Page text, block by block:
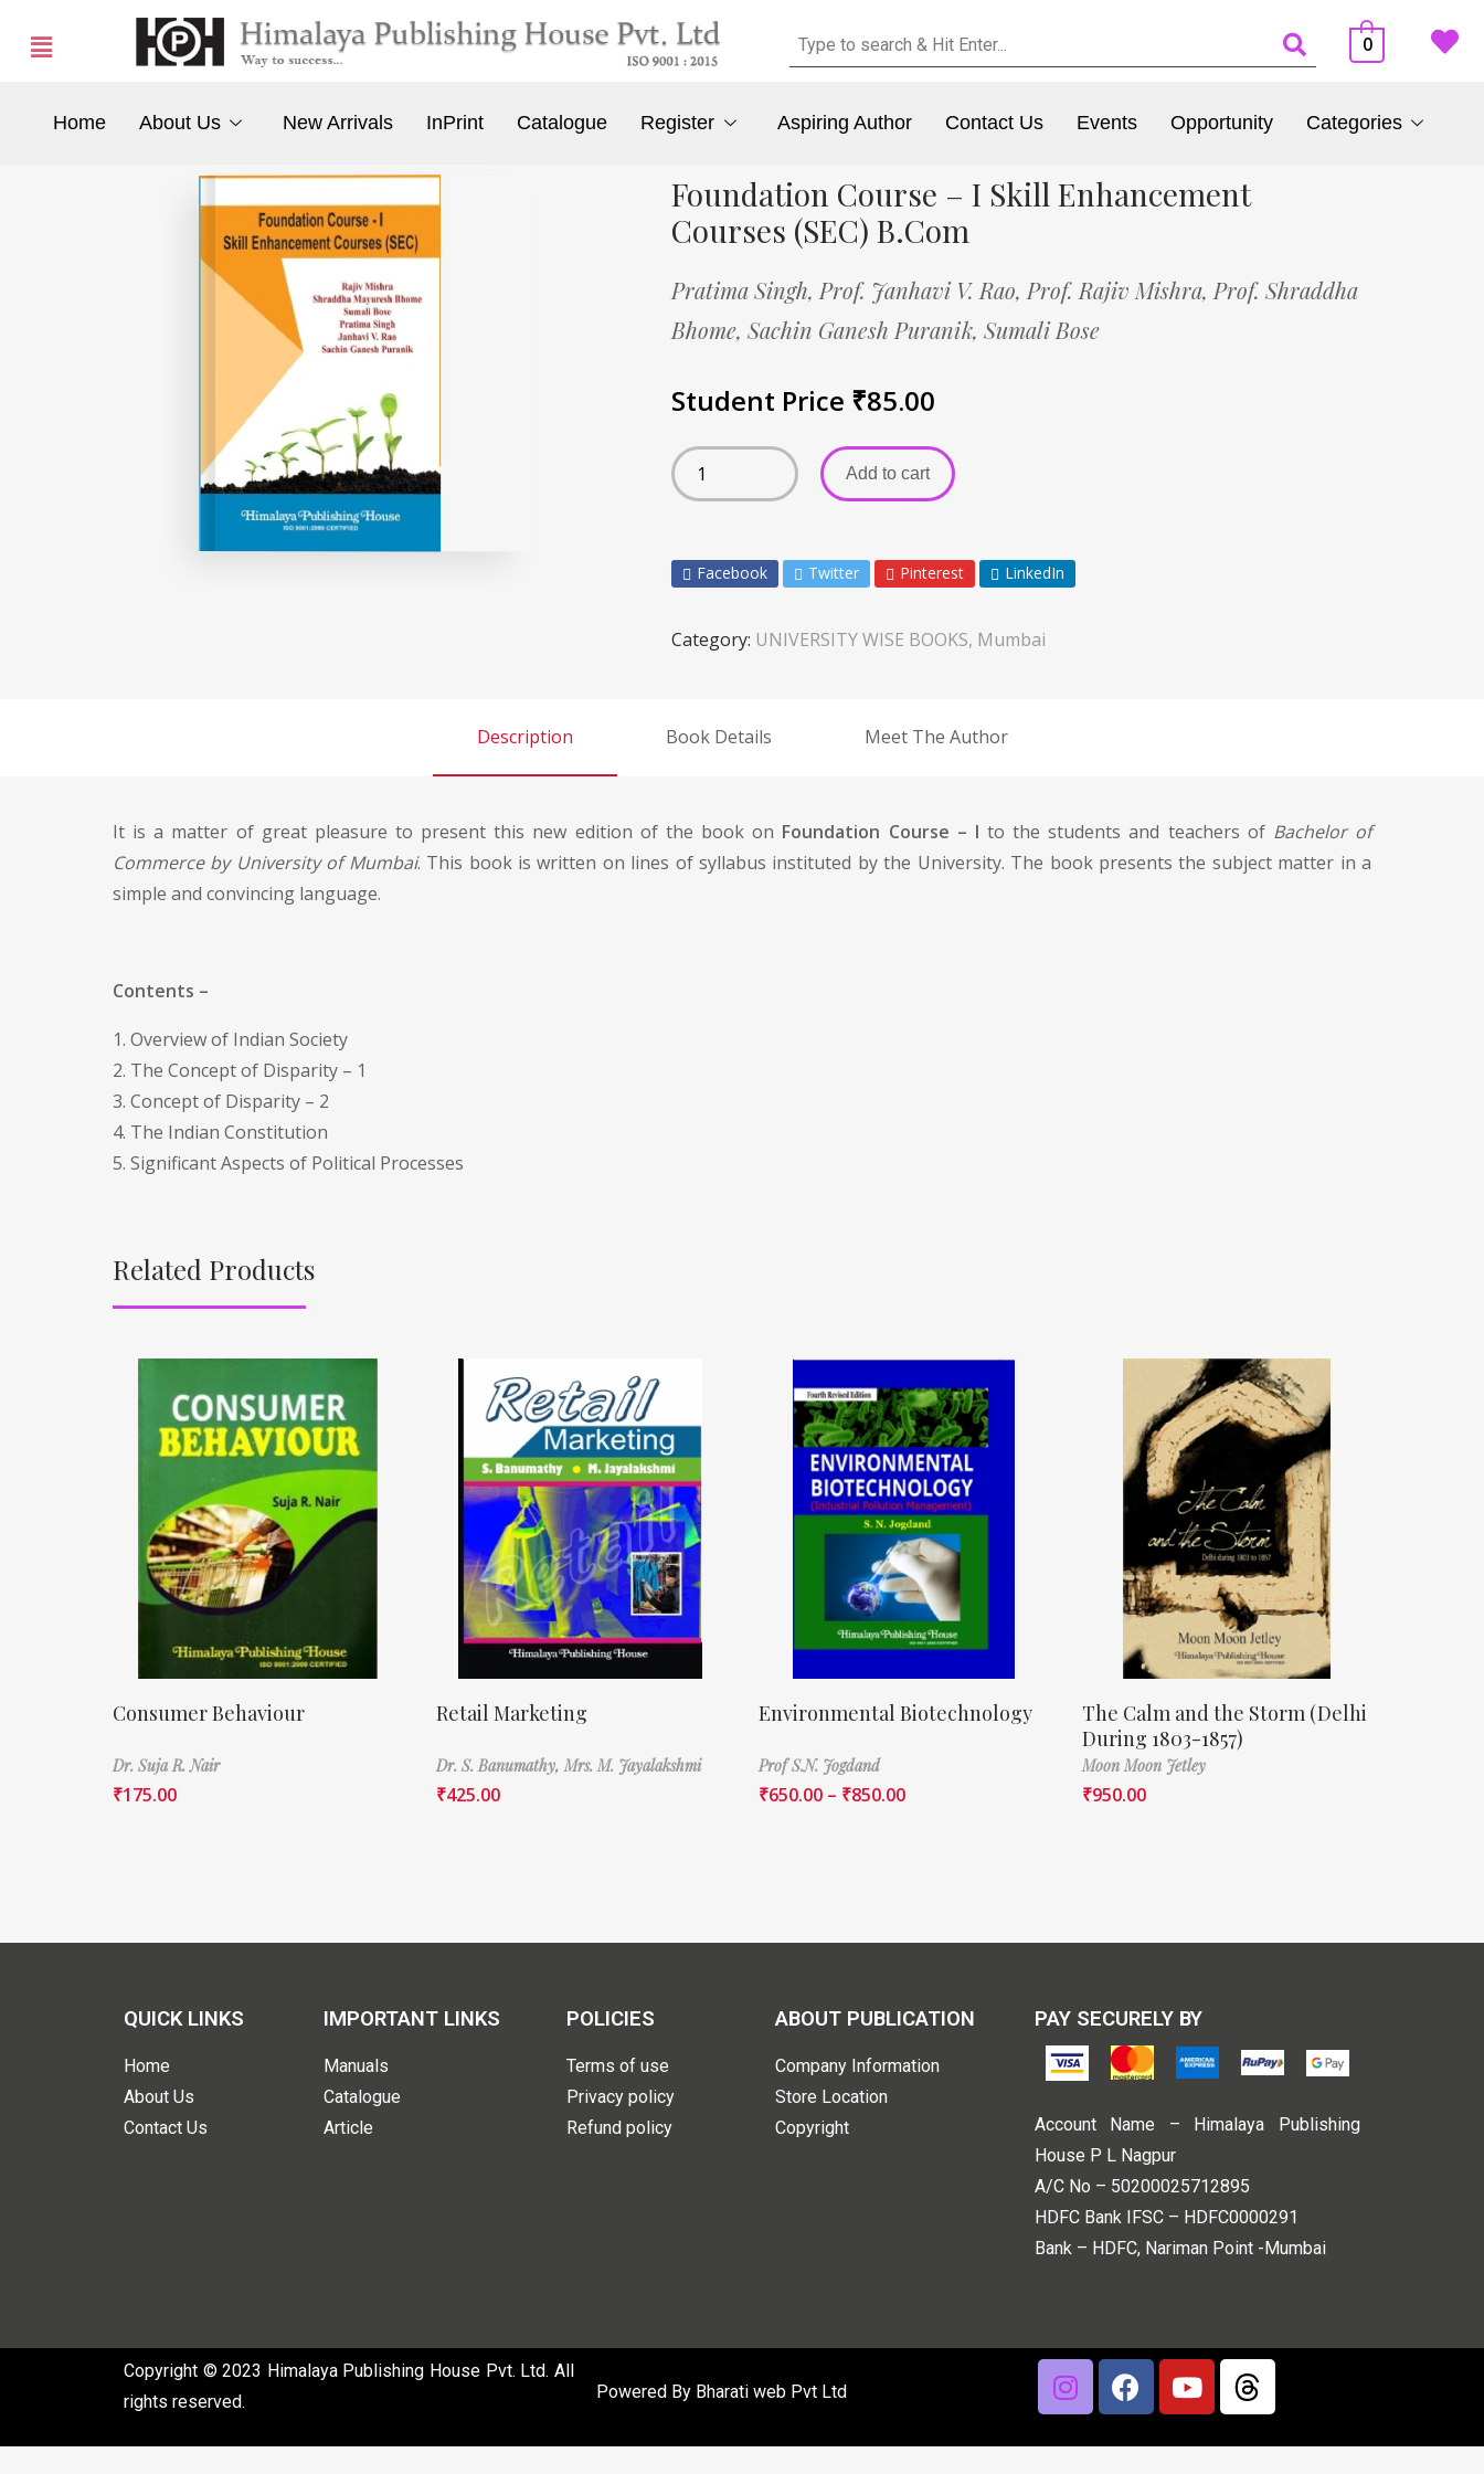
0
Home About Us New Arrivals InPrint Catalogue Register Aspiring Author Contact Us Events Opportunity Categories
Foundation Course – I Skill Enhancement
Courses (SEC) B.Com
Pratima Singh, Prof. Janhavi V. Rao, Prof. Rajiv Mishra, Prof. Shraddha
Bhome, Sachin Ganesh Puranik, Sumali Bose
Student Price ₹85.00
Add to cart
Facebook Twitter Pinterest LinkedIn
Category: UNIVERSITY WISE BOOKS, Mumbai
Description Book Details Meet The Author
It is a matter of great pleasure to present this new edition of the book on Foundation Course – I to the students and teachers of Bachelor of
Commerce by University of Mumbai. This book is written on lines of syllabus instituted by the University. The book presents the subject matter in a
simple and convincing language.
Contents –
1. Overview of Indian Society
2. The Concept of Disparity – 1
3. Concept of Disparity – 2
4. The Indian Constitution
5. Significant Aspects of Political Processes
Related Products
Consumer Behaviour
Dr. Suja R. Nair
₹175.00
Retail Marketing
Dr. S. Banumathy,Mrs. M. Jayalakshmi
₹425.00
Environmental Biotechnology
Prof S.N. Jogdand
₹650.00 – ₹850.00
The Calm and the Storm (Delhi
During 1803-1857)
Moon Moon Jetley
₹950.00
QUICK LINKS
Home
About Us
Contact Us
IMPORTANT LINKS
Manuals
Catalogue
Article
POLICIES
Terms of use
Privacy policy
Refund policy
ABOUT PUBLICATION
Company Information
Store Location
Copyright
PAY SECURELY BY
Account Name – Himalaya Publishing
House P L Nagpur
A/C No – 50200025712895
HDFC Bank IFSC – HDFC0000291
Bank – HDFC, Nariman Point -Mumbai
Copyright © 2023 Himalaya Publishing House Pvt. Ltd. All
rights reserved.
Powered By Bharati web Pvt Ltd